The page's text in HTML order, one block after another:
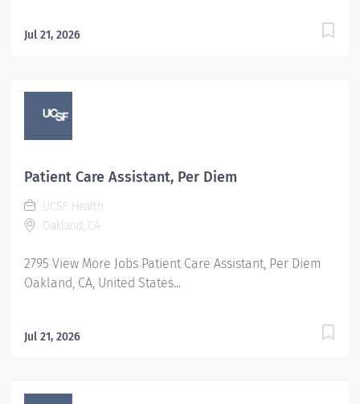
Jul 21, 2026
Patient Care Assistant, Per Diem
UCSF Health
Oakland, CA
2795 View More Jobs Patient Care Assistant, Per Diem
Oakland, CA, United States...
Jul 21, 2026